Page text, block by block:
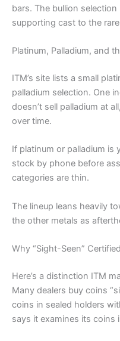
bars. The bullion
supporting cast to the
Platinum, Palladium, and
ITM’s site lists a small
palladium selection. One
doesn’t sell palladium at
over time.
If platinum or palladium is
stock by phone before
categories are thin.
The lineup leans heavily
the other metals as
Why “Sight-Seen”
Here’s a distinction ITM
Many dealers buy coins
coins in sealed holders
says it examines its coins